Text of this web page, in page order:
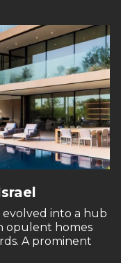
evolved into a hub
opulent homes
A prominent